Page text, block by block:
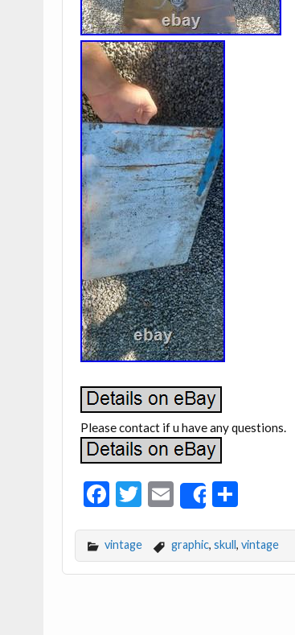
Please contact if u have any questions.
F
e
b
T
itt
er
E
ai
l
Share
ar
e
vintage graphic, skull, vintage